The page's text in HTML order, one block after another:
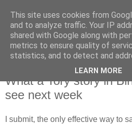
Saturday, 1 October 2022
What a Tory story in
see next week
I submit, the only effective way to
This site uses cookies from
and to analyze traffic. Your IP
shared with Google along with
metrics to ensure quality of
statistics, and to detect and
LEARN MORE